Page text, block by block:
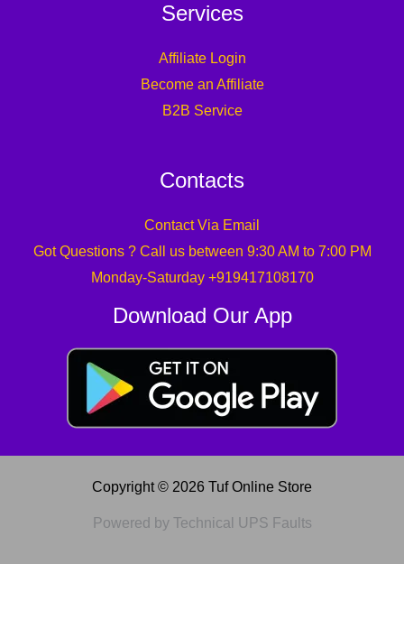
Services
Affiliate Login
Become an Affiliate
B2B Service
Contacts
Contact Via Email
Got Questions ? Call us between 9:30 AM to 7:00 PM
Monday-Saturday +919417108170
Download Our App
Copyright © 2026 Tuf Online Store
Powered by Technical UPS Faults